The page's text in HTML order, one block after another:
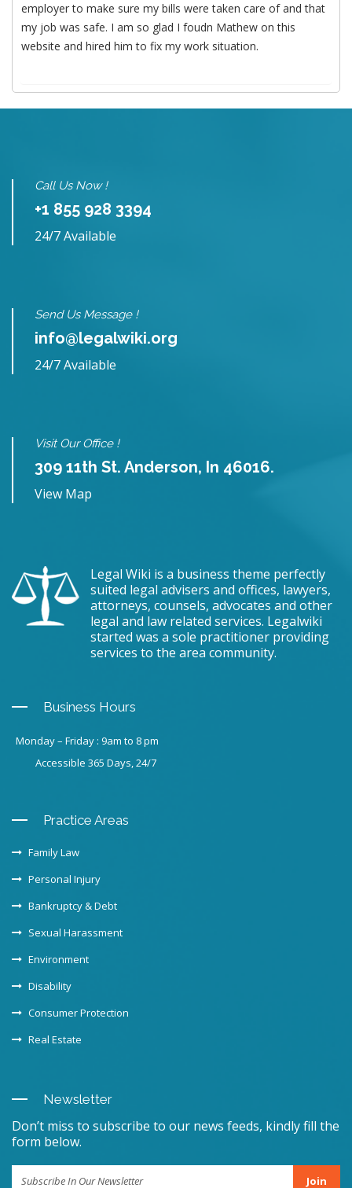
employer to make sure my bills were taken care of and that
my job was safe. I am so glad I foudn Mathew on this
website and hired him to fix my work situation.
Call Us Now !
+1 855 928 3394
24/7 Available
Send Us Message !
info@legalwiki.org
24/7 Available
Visit Our Office !
309 11th St. Anderson, In 46016.
View Map
Legal Wiki is a business theme perfectly
suited legal advisers and offices, lawyers,
attorneys, counsels, advocates and other
legal and law related services. Legalwiki
started was a sole practitioner providing
services to the area community.
Business Hours
Monday – Friday : 9am to 8 pm
Accessible 365 Days, 24/7
Practice Areas
Family Law
Personal Injury
Bankruptcy & Debt
Sexual Harassment
Environment
Disability
Consumer Protection
Real Estate
Newsletter
Don’t miss to subscribe to our news feeds, kindly fill the
form below.
Join